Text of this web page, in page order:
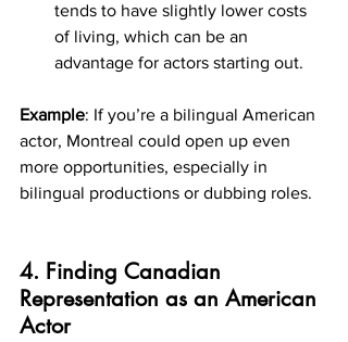
tends to have slightly lower costs
of living, which can be an
advantage for actors starting out.
Example: If you’re a bilingual American
actor, Montreal could open up even
more opportunities, especially in
bilingual productions or dubbing roles.
4. Finding Canadian
Representation as an American
Actor